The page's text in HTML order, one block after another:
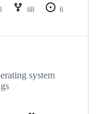
68
6
system